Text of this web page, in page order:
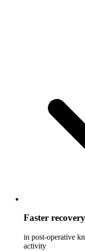
Faster
in post-operative
activity